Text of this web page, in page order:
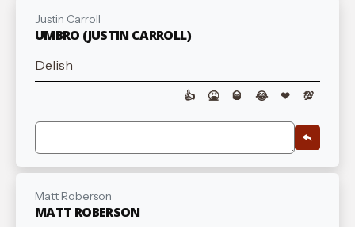
Justin Carroll
UMBRO (JUSTIN CARROLL)
Delish
👍 🤮 🥃 😂 ❤ 💯
Matt Roberson
MATT ROBERSON